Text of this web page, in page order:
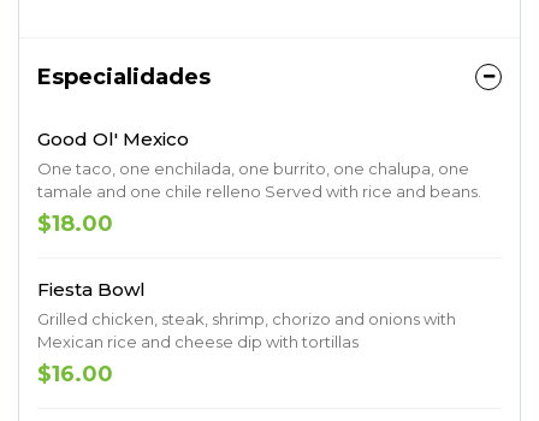
Especialidades
Good Ol' Mexico
One taco, one enchilada, one burrito, one chalupa, one
tamale and one chile relleno Served with rice and beans.
$18.00
Fiesta Bowl
Grilled chicken, steak, shrimp, chorizo and onions with
Mexican rice and cheese dip with tortillas
$16.00